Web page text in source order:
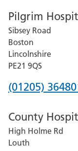
for
Grantham
and
District
Hospital
Pilgrim
Sibsey Road
Boston
Lincolnshire
PE21 9QS
Phone
for
Pilgrim
(01205)
County
High Holme Rd
Louth